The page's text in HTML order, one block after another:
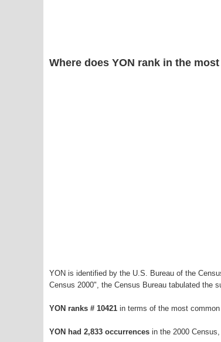
Where does YON rank in the
YON is identified by the U.S. Bureau of the
Census 2000", the Census Bureau tabulated the
YON ranks # 10421 in terms of the most
YON had 2,833 occurrences in the 2000